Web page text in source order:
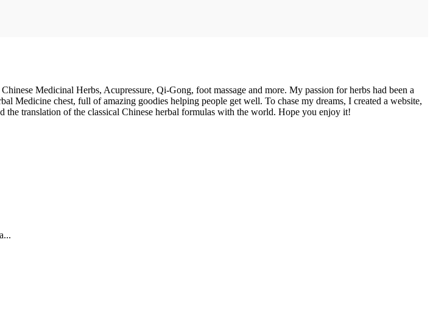
Medicinal Herbs, Acupressure, Qi-Gong, foot massage and more. My passion for herbs had been a
Medicine chest, full of amazing goodies helping people get well. To chase my dreams, I created a website,
the translation of the classical Chinese herbal formulas with the world. Hope you enjoy it!